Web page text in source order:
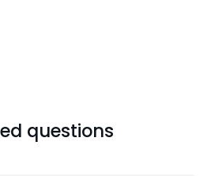
questions